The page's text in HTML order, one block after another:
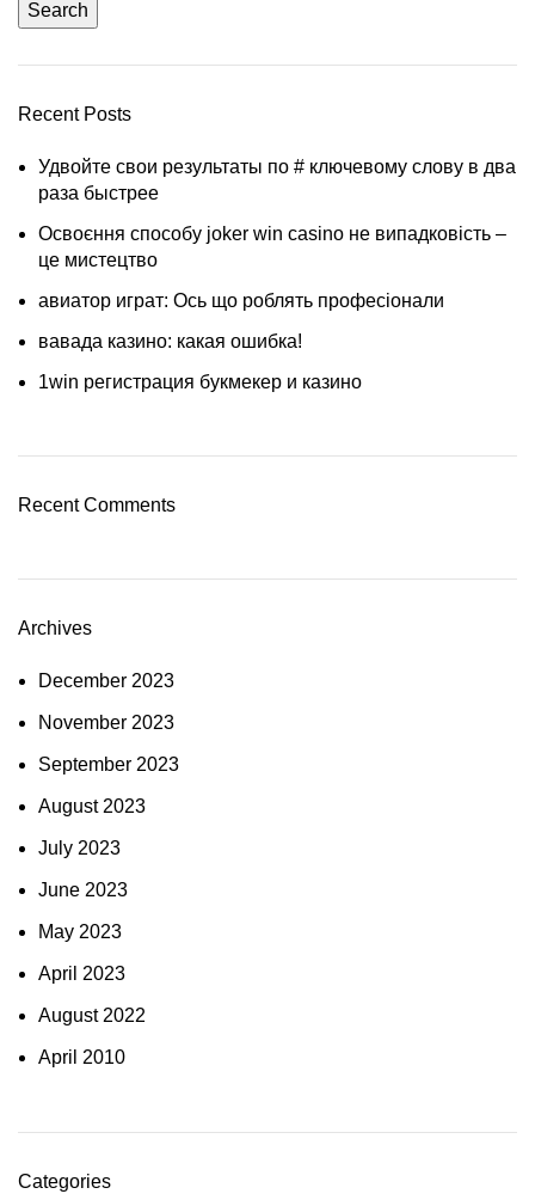
Search
Recent Posts
Удвойте свои результаты по # ключевому слову в два
раза быстрее
Освоєння способу joker win casino не випадковість –
це мистецтво
авиатор играт: Ось що роблять професіонали
вавада казино: какая ошибка!
1win регистрация букмекер и казино
Recent Comments
Archives
December 2023
November 2023
September 2023
August 2023
July 2023
June 2023
May 2023
April 2023
August 2022
April 2010
Categories